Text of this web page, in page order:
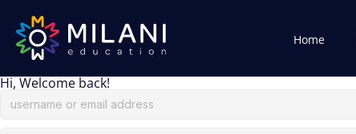
Home
Hi, Welcome back!